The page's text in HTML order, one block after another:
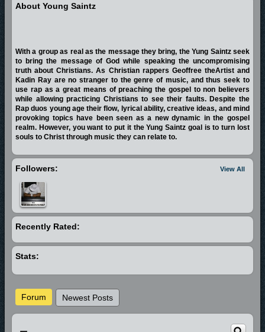
About Young Saintz
With a group as real as the message they bring, the Yung Saintz seek
to bring the message of God while speaking the uncompromising
truth about Christians. As Christian rappers Geoffree theArtist and
Kadin Ray are no stranger to the genre of music, and thus seek to
use rap as a great means of preaching the gospel to non believers
while allowing practicing Christians to see their faults. Despite the
Rap duos young age their flow, lyrical ability, creative ideas, and mind
provoking topics have been seen as a new dynamic in the gospel
realm. However, you want to put it the Yung Saintz goal is to turn lost
souls to Christ through music they can relate to.
View All
Followers:
Recently Rated:
Stats:
Forum Newest Posts